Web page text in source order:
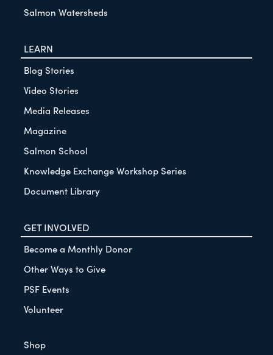
Salmon Watersheds
LEARN
Blog Stories
Video Stories
Media Releases
Magazine
Salmon School
Knowledge Exchange Workshop Series
Document Library
GET INVOLVED
Become a Monthly Donor
Other Ways to Give
PSF Events
Volunteer
Shop